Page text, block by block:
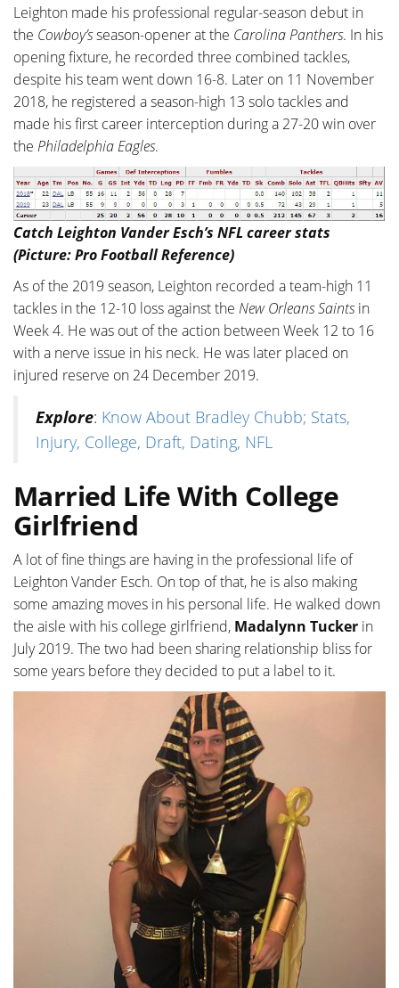
Leighton made his professional regular-season debut in
the Cowboy’sseason-opener at the Carolina Panthers. In his
opening fixture, he recorded three combined tackles,
despite his team went down 16-8. Later on 11 November
2018, he registered a season-high 13 solo tackles and
made his first career interception during a 27-20 win over
the Philadelphia Eagles.
Catch Leighton Vander Esch’s NFL career stats
(Picture: Pro Football Reference)
As of the 2019 season, Leighton recorded a team-high 11
tackles in the 12-10 loss against the New Orleans Saintsin
Week 4. He was out of the action between Week 12 to 16
with a nerve issue in his neck. He was later placed on
injured reserve on 24 December 2019.
Explore: Know About Bradley Chubb; Stats,
Injury, College, Draft, Dating, NFL
Married Life With College
Girlfriend
A lot of fine things are having in the professional life of
Leighton Vander Esch. On top of that, he is also making
some amazing moves in his personal life. He walked down
the aisle with his college girlfriend, Madalynn Tucker in
July 2019. The two had been sharing relationship bliss for
some years before they decided to put a label to it.